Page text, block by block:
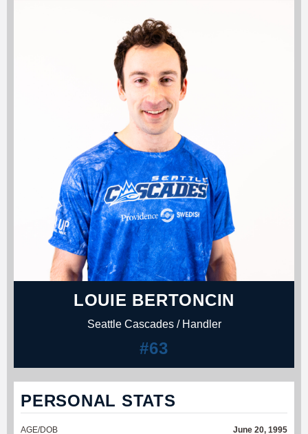
LOUIE BERTONCIN
Seattle Cascades / Handler
#63
PERSONAL STATS
AGE/DOB
June 20, 1995